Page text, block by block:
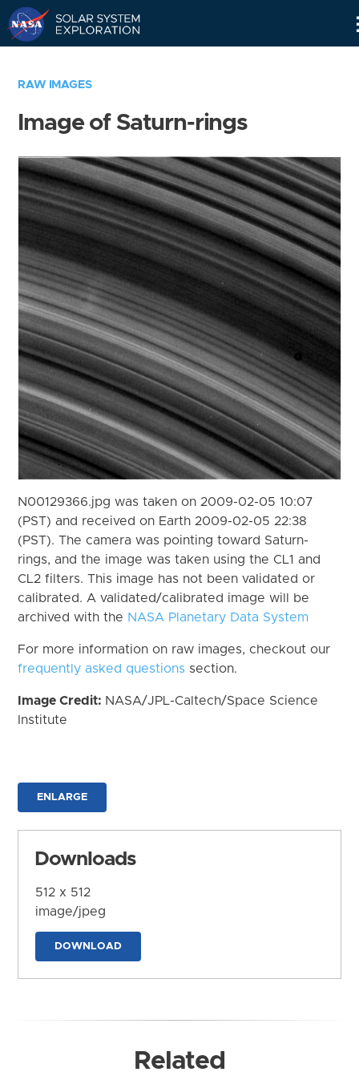
RAW IMAGES
Image of Saturn-rings
N00129366.jpg was taken on 2009-02-05 10:07
(PST) and received on Earth 2009-02-05 22:38
(PST). The camera was pointing toward Saturn-
rings, and the image was taken using the CL1 and
CL2 filters. This image has not been validated or
calibrated. A validated/calibrated image will be
archived with the NASA Planetary Data System
For more information on raw images, checkout our
frequently asked questions section.
Image Credit: NASA/JPL-Caltech/Space Science
Institute
ENLARGE
Downloads
512 x 512
image/jpeg
DOWNLOAD
Related